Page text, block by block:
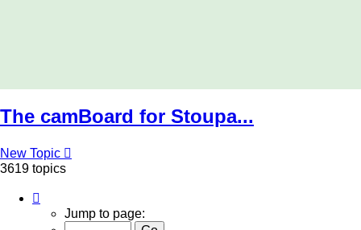
The camBoard for Stoupa...
New Topic
3619 topics
Jump to page: